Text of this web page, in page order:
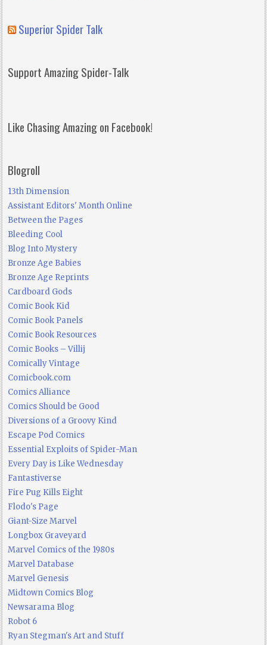
Superior Spider Talk
Support Amazing Spider-Talk
Like Chasing Amazing on Facebook!
Blogroll
13th Dimension
Assistant Editors' Month Online
Between the Pages
Bleeding Cool
Blog Into Mystery
Bronze Age Babies
Bronze Age Reprints
Cardboard Gods
Comic Book Kid
Comic Book Panels
Comic Book Resources
Comic Books – Villij
Comically Vintage
Comicbook.com
Comics Alliance
Comics Should be Good
Diversions of a Groovy Kind
Escape Pod Comics
Essential Exploits of Spider-Man
Every Day is Like Wednesday
Fantastiverse
Fire Pug Kills Eight
Flodo's Page
Giant-Size Marvel
Longbox Graveyard
Marvel Comics of the 1980s
Marvel Database
Marvel Genesis
Midtown Comics Blog
Newsarama Blog
Robot 6
Ryan Stegman's Art and Stuff